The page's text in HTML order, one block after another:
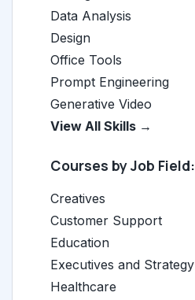
Data Analysis
Design
Office Tools
Prompt Engineering
Generative Video
View All Skills →
Courses by Job Field:
Creatives
Customer Support
Education
Executives and Strategy
Healthcare